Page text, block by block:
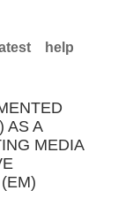
help
AS A
MEDIA